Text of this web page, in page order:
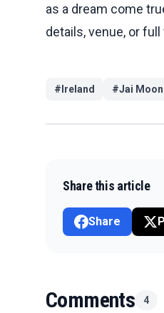
as a dream come
details, venue, or
# Ireland #Jai
Share this article
Share
Comments 4